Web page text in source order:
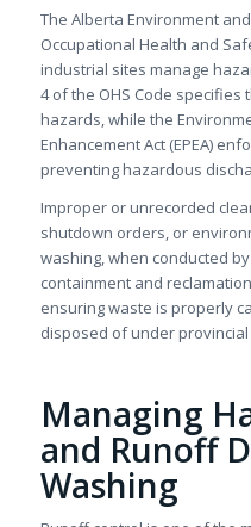
The Alberta Environment
Occupational Health and
industrial sites manage
4 of the OHS Code
hazards, while the
Enhancement Act (EPEA)
preventing hazardous
Improper or unrecorded
shutdown orders, or
washing, when conducted
containment and
ensuring waste is properly
disposed of under
Managing
and Runoff
Washing